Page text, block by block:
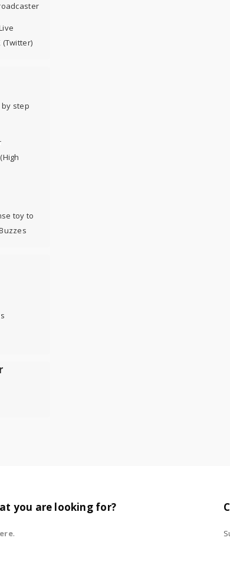
(Twitter)
by step
toy to
you are looking for?
.